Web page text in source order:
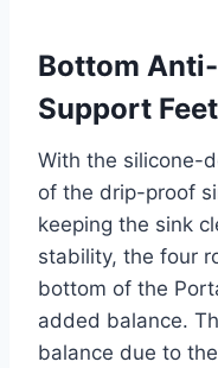
Bottom
Support Feet
With the silicone-
of the drip-proof
keeping the sink
stability, the four
bottom of the
added balance.
balance due to